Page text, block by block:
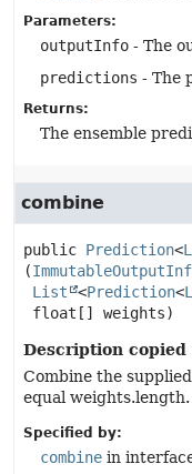
Parameters:
outputInfo - The
predictions - The
Returns:
The ensemble
combine
public Prediction<
(
List
<Prediction<
float[] weights)
Description
Combine the
equal weights.length.
Specified by:
combine in